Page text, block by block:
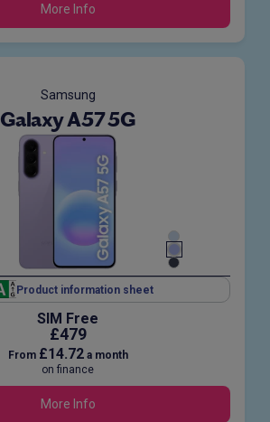
More Info
Samsung
Galaxy A57 5G
Product information sheet
SIM Free
£479
From £14.72a month
on finance
More Info